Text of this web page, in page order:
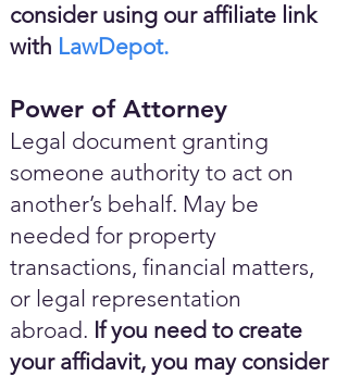
consider using our affiliate link
with LawDepot.
Power of Attorney
Legal document granting
someone authority to act on
another’s behalf. May be
needed for property
transactions, financial matters,
or legal representation
abroad. If you need to create
your affidavit, you may consider